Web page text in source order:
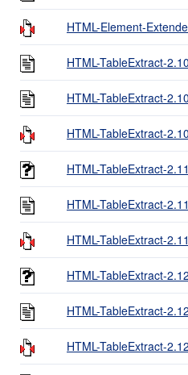
HTML-Element-
HTML-TableExtract-
HTML-TableExtract-
HTML-TableExtract-
HTML-TableExtract-
HTML-TableExtract-
HTML-TableExtract-
HTML-TableExtract-
HTML-TableExtract-
HTML-TableExtract-